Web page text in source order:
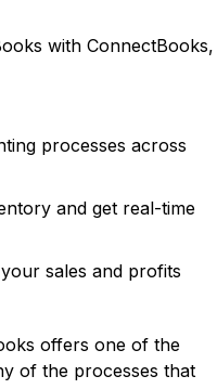
with ConnectBooks,
processes across
and get real-time
sales and profits
offers one of the
of the processes that